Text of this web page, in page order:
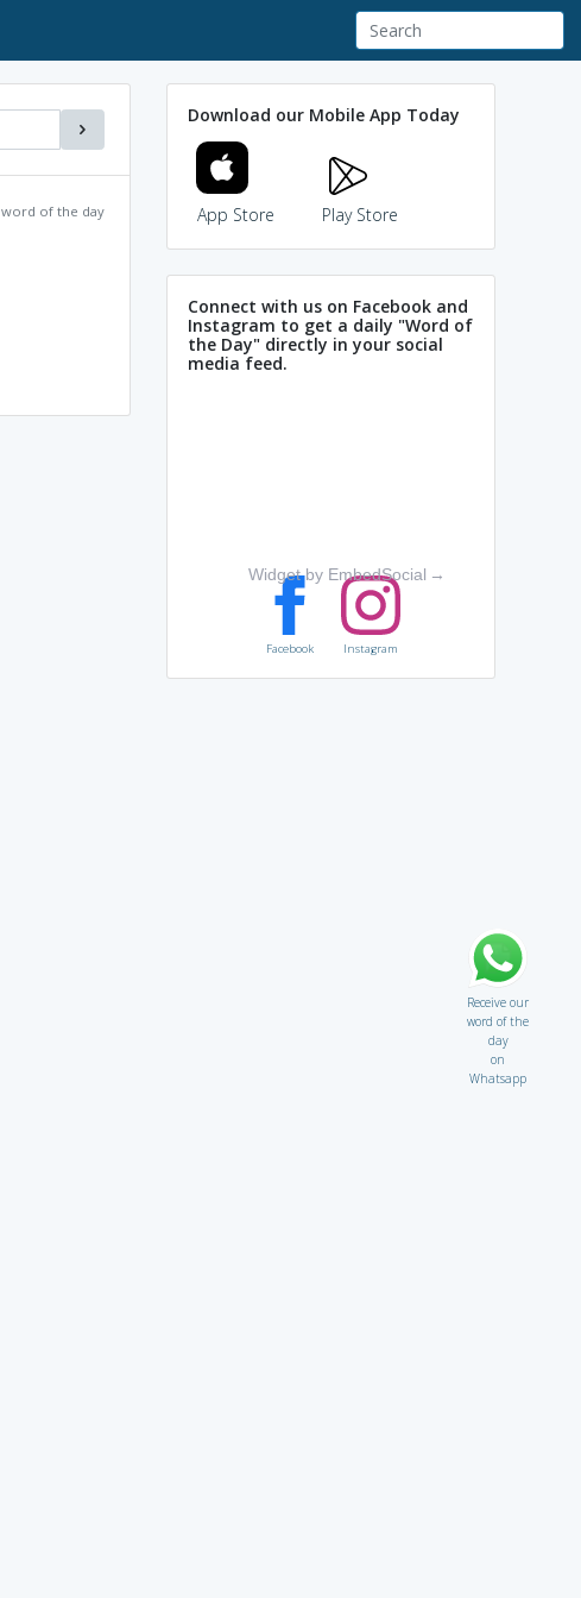
word of the day
Download our Mobile App Today
App Store Play Store
Connect with us on Facebook and
Instagram to get a daily "Word of
the Day" directly in your social
media feed.
Widget by EmbedSocial →
Facebook Instagram
Receive our
word of the
day
on
Whatsapp